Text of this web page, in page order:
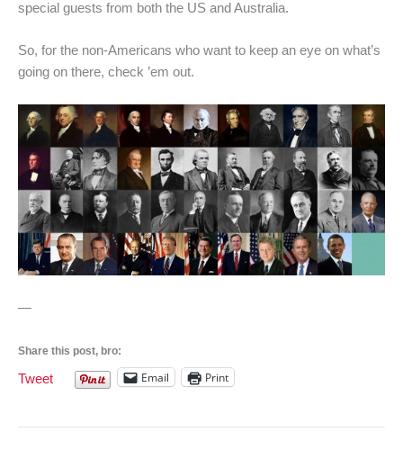
special guests from both the US and Australia.
So, for the non-Americans who want to keep an eye on what’s
going on there, check ’em out.
—
Share this post, bro:
Tweet Email Print